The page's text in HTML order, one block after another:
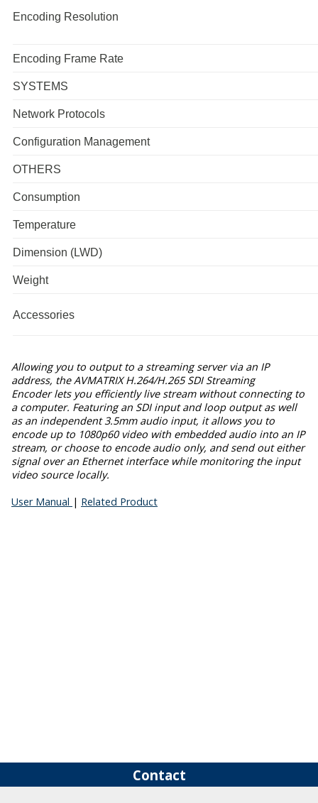
Encoding Resolution
Encoding Frame Rate
SYSTEMS
Network Protocols
Configuration Management
OTHERS
Consumption
Temperature
Dimension (LWD)
Weight
Accessories
Allowing you to output to a streaming server via an IP
address, theAVMATRIX H.264/H.265 SDI Streaming
Encoderlets you efficiently live stream without connecting to
a computer. Featuring an SDI input and loop output as well
as an independent 3.5mm audio input, it allows you to
encode up to 1080p60 video with embedded audio into an IP
stream, or choose to encode audio only, and send out either
signal over an Ethernet interface while monitoring the input
video source locally.
User Manual | Related Product
Contact